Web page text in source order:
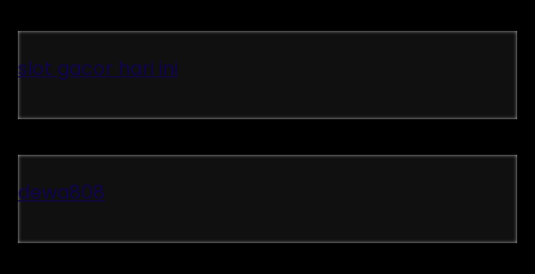
slot gacor hari ini
dewa808